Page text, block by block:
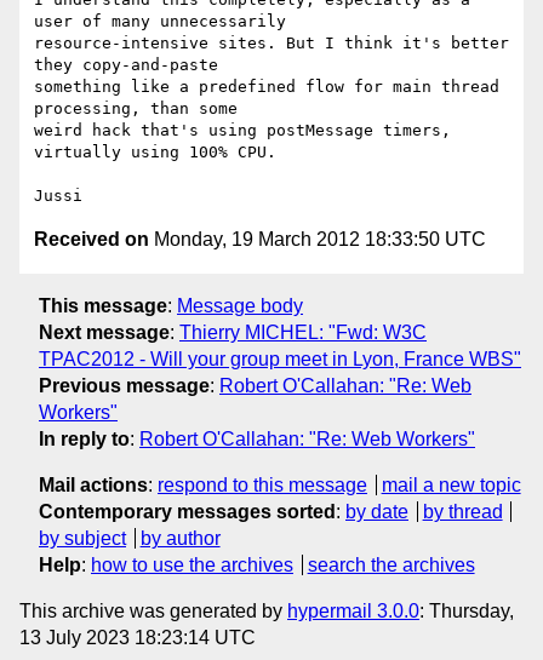
user of many unnecessarily
resource-intensive sites. But I think it's better
they copy-and-paste
something like a predefined flow for main thread
processing, than some
weird hack that's using postMessage timers,
virtually using 100% CPU.
Received on Monday, 19 March 2012 18:33:50 UTC
This message: Message body
Next message: Thierry MICHEL: "Fwd: W3C
TPAC2012 - Will your group meet in Lyon, France WBS"
Previous message: Robert O'Callahan: "Re: Web
Workers"
In reply to: Robert O'Callahan: "Re: Web Workers"
Mail actions: respond to this message
mail a new topic
Contemporary messages sorted : by date
by thread
by subject
by author
Help: how to use the archives search the archives
This archive was generated by hypermail 3.0.0: Thursday,
13 July 2023 18:23:14 UTC